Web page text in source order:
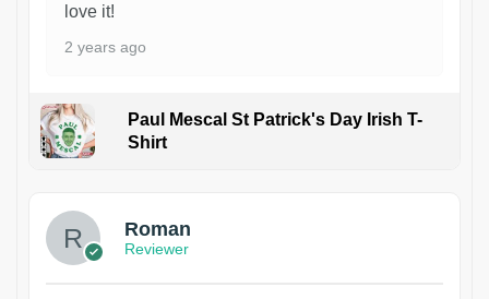
love it!
2 years ago
Paul Mescal St Patrick's Day Irish T-
Shirt
Roman
Reviewer